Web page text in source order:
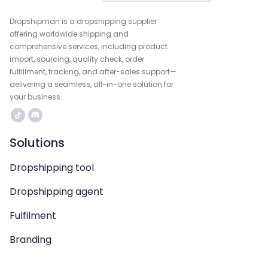
Dropshipman is a dropshipping supplier
offering worldwide shipping and
comprehensive services, including product
import, sourcing, quality check, order
fulfillment, tracking, and after-sales support—
delivering a seamless, all-in-one solution for
your business.
Solutions
Dropshipping tool
Dropshipping agent
Fulfilment
Branding